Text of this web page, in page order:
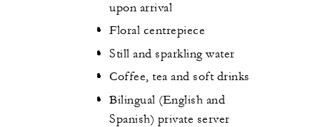
upon arrival
Floral centrepiece
Still and sparkling water
Coffee, tea and soft drinks
Bilingual (English and
Spanish) private server